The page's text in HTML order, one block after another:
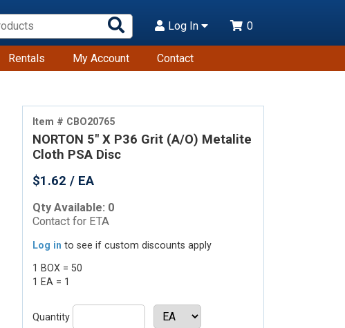
Search
Products
Log In 0
Rentals My Account Contact
Item # CBO20765
NORTON 5" X P36 Grit (A/O) Metalite
Cloth PSA Disc
$1.62 / EA
Qty Available: 0
Contact for ETA
Log in to see if custom discounts apply
1 BOX = 50
1 EA = 1
Quantity